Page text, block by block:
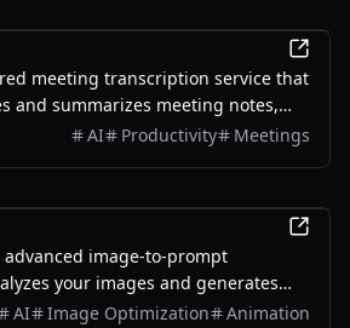
meeting transcription service that
and summarizes meeting notes,
experiences.
AI Productivity Meetings
advanced image-to-prompt
your images and generates
prompts for AI art generation.
AI Image Optimization Animation